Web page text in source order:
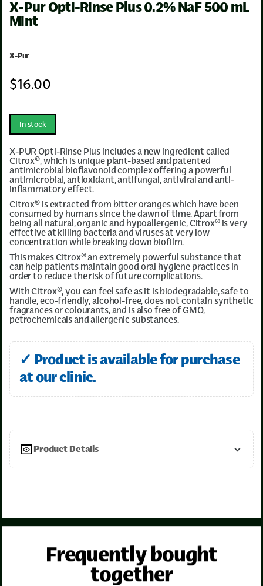
X-Pur Opti-Rinse Plus 0.2% NaF 500 mL
Mint
X-Pur
$16.00
In stock
X-PUR Opti-Rinse Plus includes a new ingredient called
Citrox®, which is unique plant-based and patented
antimicrobial bioflavonoid complex offering a powerful
antimicrobial, antioxidant, antifungal, antiviral and anti-
inflammatory effect.
Citrox® is extracted from bitter oranges which have been
consumed by humans since the dawn of time. Apart from
being all natural, organic and hypoallergenic, Citrox® is very
effective at killing bacteria and viruses at very low
concentration while breaking down biofilm.
This makes Citrox® an extremely powerful substance that
can help patients maintain good oral hygiene practices in
order to reduce the risk of future complications.
With Citrox®, you can feel safe as it is biodegradable, safe to
handle, eco-friendly, alcohol-free, does not contain synthetic
fragrances or colourants, and is also free of GMO,
petrochemicals and allergenic substances.
✓ Product is available for purchase
at our clinic.
Product Details
Frequently bought
together